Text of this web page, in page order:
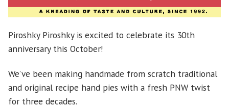
Piroshky Piroshky is excited to celebrate its 30th
anniversary this October!
We’ve been making handmade from scratch traditional
and original recipe hand pies with a fresh PNW twist
for three decades.